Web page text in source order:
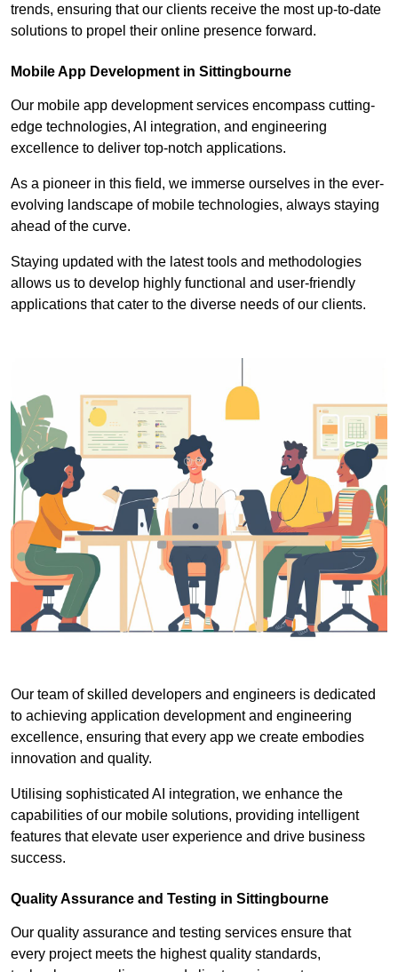
trends, ensuring that our clients receive the most up-to-date
solutions to propel their online presence forward.
Mobile App Development in Sittingbourne
Our mobile app development services encompass cutting-
edge technologies, AI integration, and engineering
excellence to deliver top-notch applications.
As a pioneer in this field, we immerse ourselves in the ever-
evolving landscape of mobile technologies, always staying
ahead of the curve.
Staying updated with the latest tools and methodologies
allows us to develop highly functional and user-friendly
applications that cater to the diverse needs of our clients.
Our team of skilled developers and engineers is dedicated
to achieving application development and engineering
excellence, ensuring that every app we create embodies
innovation and quality.
Utilising sophisticated AI integration, we enhance the
capabilities of our mobile solutions, providing intelligent
features that elevate user experience and drive business
success.
Quality Assurance and Testing in Sittingbourne
Our quality assurance and testing services ensure that
every project meets the highest quality standards,